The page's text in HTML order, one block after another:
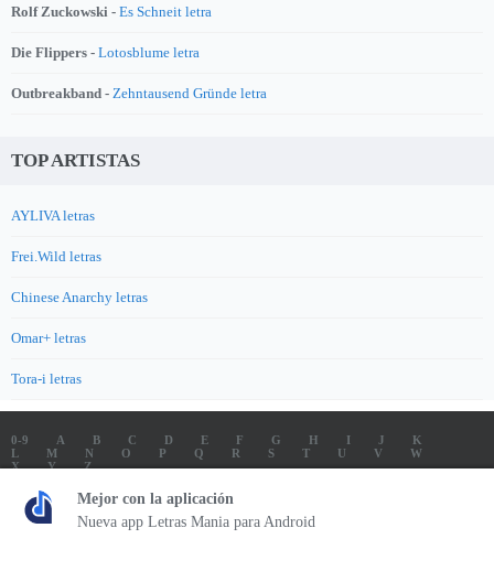
Rolf Zuckowski - Es Schneit letra
Die Flippers - Lotosblume letra
Outbreakband - Zehntausend Gründe letra
TOP ARTISTAS
AYLIVA letras
Frei.Wild letras
Chinese Anarchy letras
Omar+ letras
Tora-i letras
0-9 A B C D E F G H I J
K
L
M N O P Q R S T V
W
X
Y
Z
LETRAS
SOUNDTRACK LETRAS
TOP 100 LETRAS
ENVIA LETRAS
Letrasmania.com - Copyright © 2026 - All Rights Reserved
Mejor con la aplicación
Nueva app Letras Mania para Android